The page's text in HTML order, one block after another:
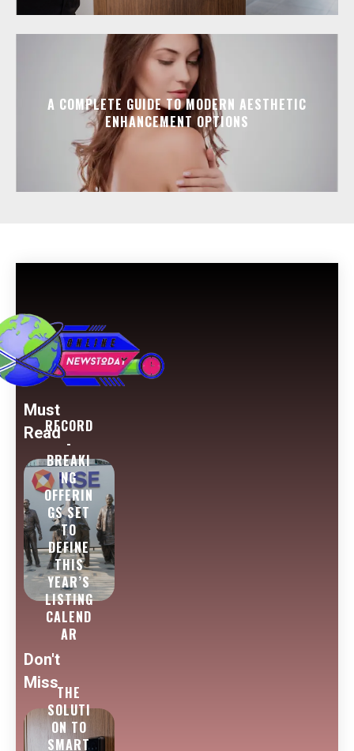
A COMPLETE GUIDE TO MODERN AESTHETIC
ENHANCEMENT OPTIONS
Must
ReadRECORD
-
BREAKI
NG
OFFERIN
GS SET
TO
DEFINE
THIS
YEAR’S
LISTING
CALEND
AR
Don't
Miss
THE
SOLUTI
ON TO
SMART